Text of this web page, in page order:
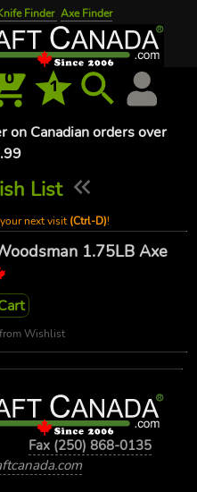
Finder Axe Finder
0 1
on Canadian orders over
List
next visit(Ctrl-D)!
1.75LB Axe
Wishlist
Fax (250) 868-0135